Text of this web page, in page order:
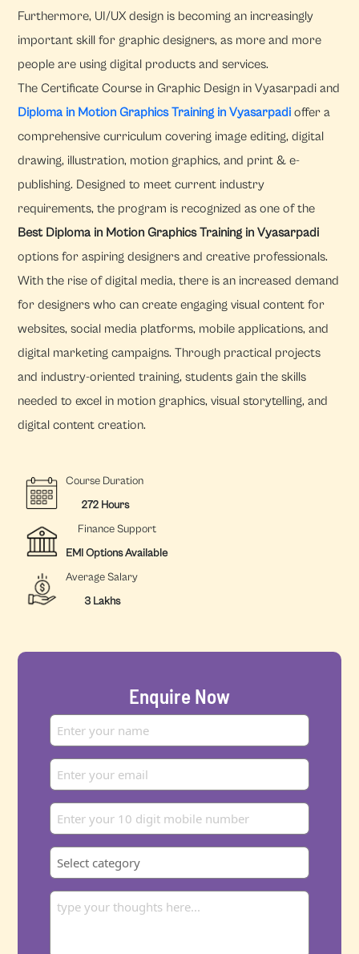
Furthermore, UI/UX design is becoming an increasingly
important skill for graphic designers, as more and more
people are using digital products and services.
The Certificate Course in Graphic Design in Vyasarpadi and
Diploma in Motion Graphics Training in Vyasarpadi offer a
comprehensive curriculum covering image editing, digital
drawing, illustration, motion graphics, and print & e-
publishing. Designed to meet current industry
requirements, the program is recognized as one of the
Best Diploma in Motion Graphics Training in Vyasarpadi
options for aspiring designers and creative professionals.
With the rise of digital media, there is an increased demand
for designers who can create engaging visual content for
websites, social media platforms, mobile applications, and
digital marketing campaigns. Through practical projects
and industry-oriented training, students gain the skills
needed to excel in motion graphics, visual storytelling, and
digital content creation.
Course Duration
272 Hours
Finance Support
EMI Options Available
Average Salary
3 Lakhs
Enquire Now